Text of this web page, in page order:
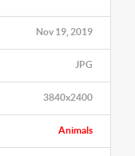
Nov 19, 2019
JPG
3840x2400
Animals